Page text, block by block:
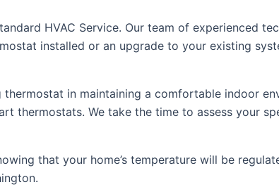
HVAC Service. Our team of experienced
installed or an upgrade to your existing
in maintaining a comfortable indoor
thermostats. We take the time to assess your
that your home’s temperature will be